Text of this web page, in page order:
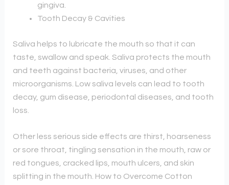
gingiva.
Tooth Decay & Cavities
Saliva helps to lubricate the mouth so that it can
taste, swallow and speak. Saliva protects the mouth
and teeth against bacteria, viruses, and other
microorganisms. Low saliva levels can lead to tooth
decay, gum disease, periodontal diseases, and tooth
loss.
Other less serious side effects are thirst, hoarseness
or sore throat, tingling sensation in the mouth, raw or
red tongues, cracked lips, mouth ulcers, and skin
splitting in the mouth. How to Overcome Cotton